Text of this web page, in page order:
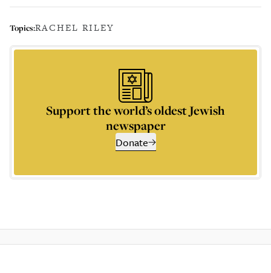
Topics:RACHEL RILEY
Support the world’s oldest Jewish
newspaper
Donate